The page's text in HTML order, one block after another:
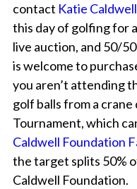
contact Katie
this day of golfing for
live auction, and 50/
is welcome to
you aren’t attending
golf balls from a
Tournament, which
Caldwell Foundation
the target splits 50%
Caldwell Foundation.